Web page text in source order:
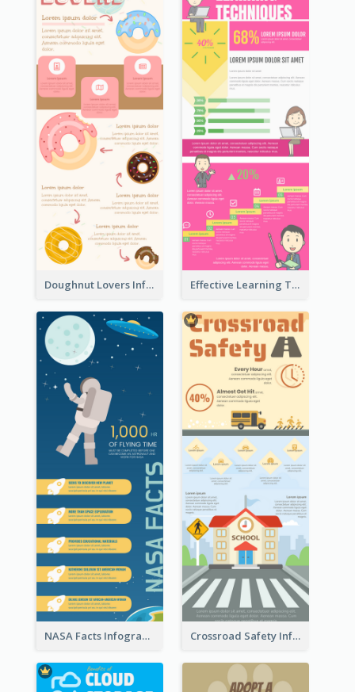
Doughnut Lovers Infographic Effective Learning Techniques Infographic
NASA Facts Infographic Crossroad Safety Infographic